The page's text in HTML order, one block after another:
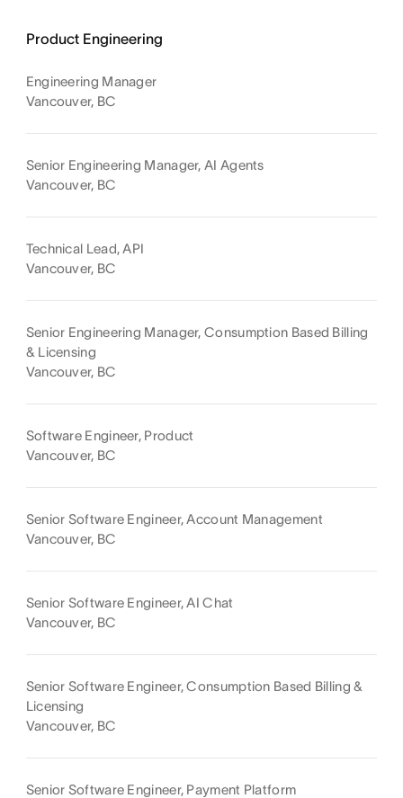
Product Engineering
Engineering Manager
Vancouver, BC
Senior Engineering Manager, AI Agents
Vancouver, BC
Technical Lead, API
Vancouver, BC
Senior Engineering Manager, Consumption Based Billing
& Licensing
Vancouver, BC
Software Engineer, Product
Vancouver, BC
Senior Software Engineer, Account Management
Vancouver, BC
Senior Software Engineer, AI Chat
Vancouver, BC
Senior Software Engineer, Consumption Based Billing &
Licensing
Vancouver, BC
Senior Software Engineer, Payment Platform